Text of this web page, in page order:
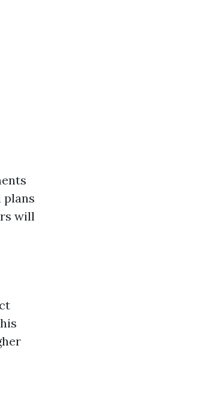
plans
will